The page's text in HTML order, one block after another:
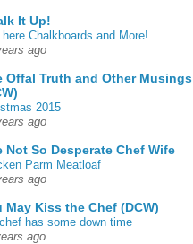
It Up!
Chalkboards and More!
ago
Offal Truth and Other Musings
2015
ago
Not So Desperate Chef Wife
Parm Meatloaf
ago
May Kiss the Chef (DCW)
has some down time
ago